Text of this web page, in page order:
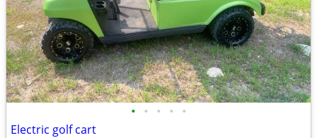
• • • • •
Electric golf cart